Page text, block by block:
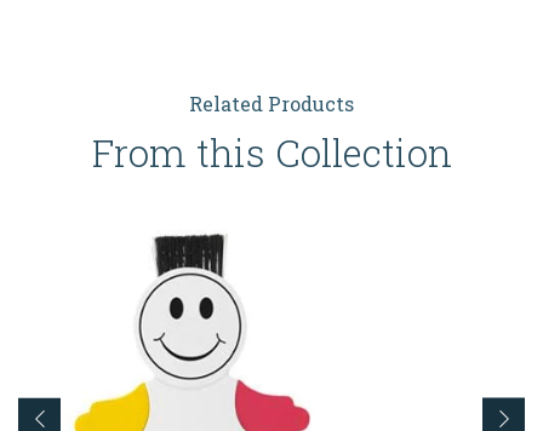
Related Products
From this Collection